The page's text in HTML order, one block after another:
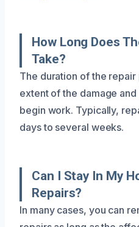
How Long Does
Take?
The duration of the
extent of the damage
begin work. Typically,
days to several weeks.
Can I Stay In My
Repairs?
In many cases, you can